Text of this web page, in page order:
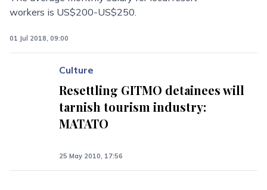
workers is US$200-US$250.
01 Jul 2018, 09:00
Culture
Resettling GITMO detainees will
tarnish tourism industry:
MATATO
25 May 2010, 17:56